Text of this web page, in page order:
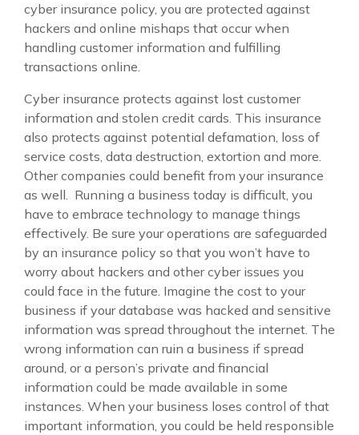
cyber insurance policy, you are protected against
hackers and online mishaps that occur when
handling customer information and fulfilling
transactions online.
Cyber insurance protects against lost customer
information and stolen credit cards. This insurance
also protects against potential defamation, loss of
service costs, data destruction, extortion and more.
Other companies could benefit from your insurance
as well. Running a business today is difficult, you
have to embrace technology to manage things
effectively. Be sure your operations are safeguarded
by an insurance policy so that you won’t have to
worry about hackers and other cyber issues you
could face in the future. Imagine the cost to your
business if your database was hacked and sensitive
information was spread throughout the internet. The
wrong information can ruin a business if spread
around, or a person’s private and financial
information could be made available in some
instances. When your business loses control of that
important information, you could be held responsible